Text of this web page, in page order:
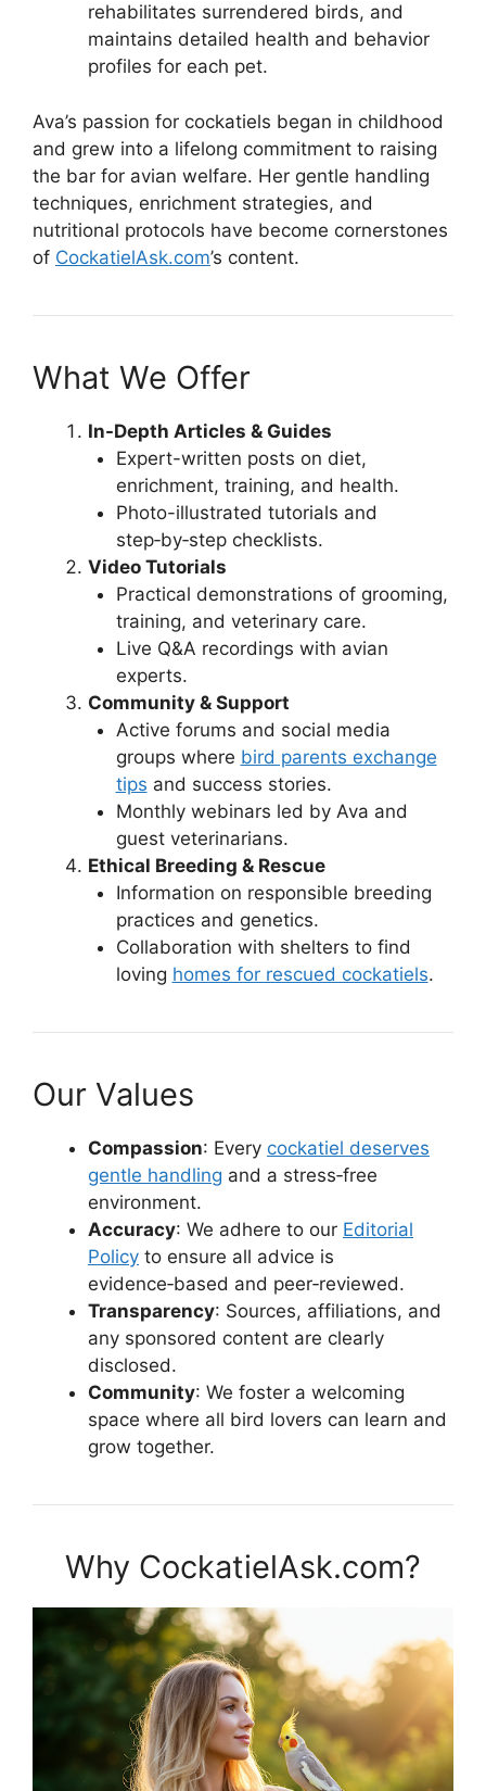
rehabilitates surrendered birds, and
maintains detailed health and behavior
profiles for each pet.
Ava’s passion for cockatiels began in childhood
and grew into a lifelong commitment to raising
the bar for avian welfare. Her gentle handling
techniques, enrichment strategies, and
nutritional protocols have become cornerstones
of CockatielAsk.com’s content.
What We Offer
In-Depth Articles & Guides
Expert-written posts on diet,
enrichment, training, and health.
Photo-illustrated tutorials and
step‑by‑step checklists.
Video Tutorials
Practical demonstrations of grooming,
training, and veterinary care.
Live Q&A recordings with avian
experts.
Community & Support
Active forums and social media
groups where bird parents exchange
tips and success stories.
Monthly webinars led by Ava and
guest veterinarians.
Ethical Breeding & Rescue
Information on responsible breeding
practices and genetics.
Collaboration with shelters to find
loving homes for rescued cockatiels.
Our Values
Compassion: Every cockatiel deserves
gentle handling and a stress‑free
environment.
Accuracy: We adhere to our Editorial
Policy to ensure all advice is
evidence‑based and peer‑reviewed.
Transparency: Sources, affiliations, and
any sponsored content are clearly
disclosed.
Community: We foster a welcoming
space where all bird lovers can learn and
grow together.
Why CockatielAsk.com?